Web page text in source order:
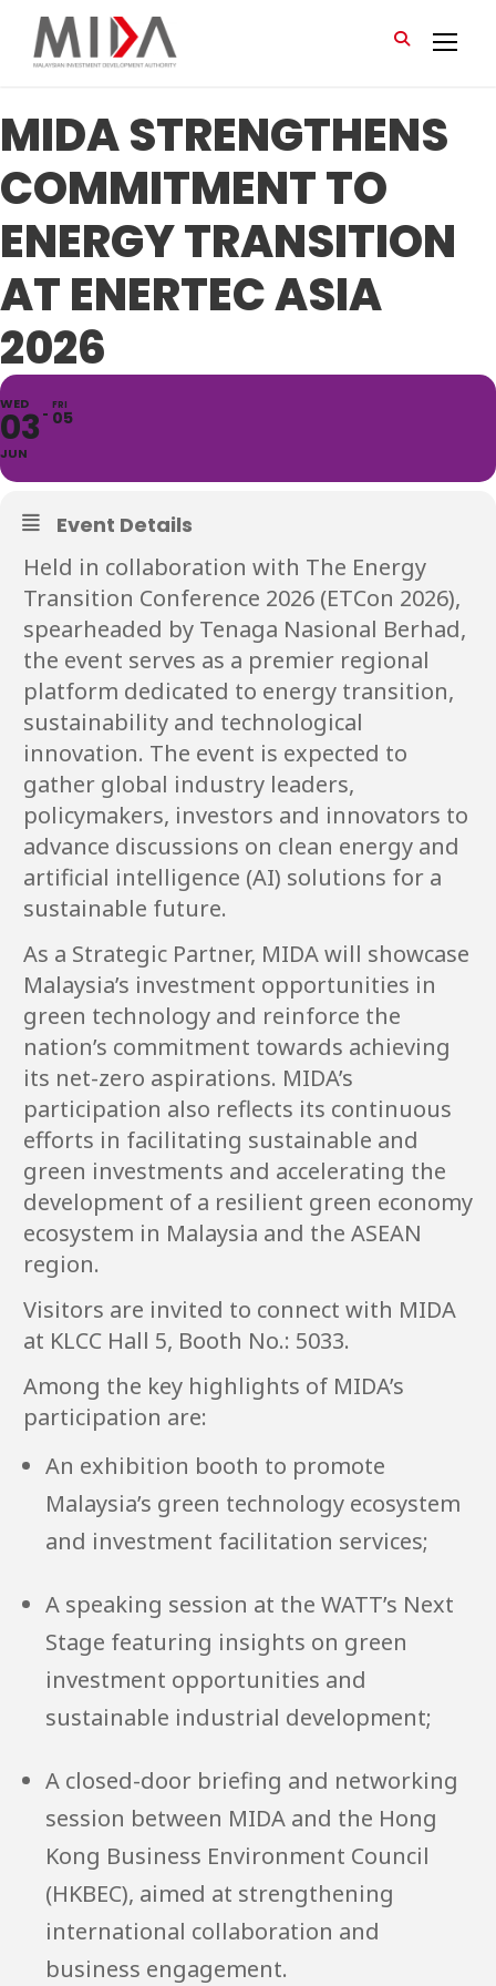
MIDA STRENGTHENS
COMMITMENT TO
ENERGY TRANSITION
AT ENERTEC ASIA
2026
WED
03
JUN
FRI
05
Event Details
Held in collaboration with The Energy
Transition Conference 2026 (ETCon 2026),
spearheaded by Tenaga Nasional Berhad,
the event serves as a premier regional
platform dedicated to energy transition,
sustainability and technological
innovation. The event is expected to
gather global industry leaders,
policymakers, investors and innovators to
advance discussions on clean energy and
artificial intelligence (AI) solutions for a
sustainable future.
As a Strategic Partner, MIDA will showcase
Malaysia’s investment opportunities in
green technology and reinforce the
nation’s commitment towards achieving
its net-zero aspirations. MIDA’s
participation also reflects its continuous
efforts in facilitating sustainable and
green investments and accelerating the
development of a resilient green economy
ecosystem in Malaysia and the ASEAN
region.
Visitors are invited to connect with MIDA
at KLCC Hall 5, Booth No.: 5033.
Among the key highlights of MIDA’s
participation are:
An exhibition booth to promote
Malaysia’s green technology ecosystem
and investment facilitation services;
A speaking session at the WATT’s Next
Stage featuring insights on green
investment opportunities and
sustainable industrial development;
A closed-door briefing and networking
session between MIDA and the Hong
Kong Business Environment Council
(HKBEC), aimed at strengthening
international collaboration and
business engagement.